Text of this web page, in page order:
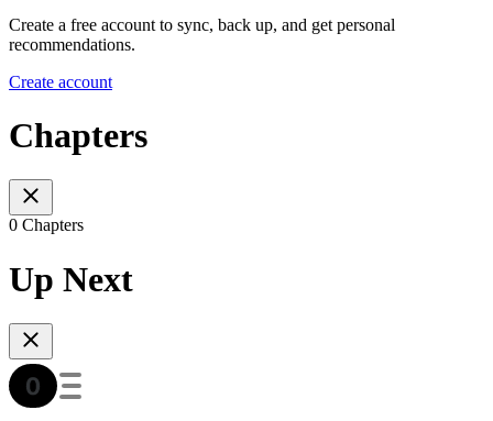
Create a free account to sync, back up, and get personal
recommendations.
Create account
Chapters
0 Chapters
Up Next